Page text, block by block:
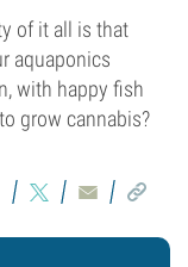
of it all is that
aquaponics
with happy fish
grow cannabis?